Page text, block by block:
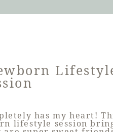
has my heart!
lifestyle session